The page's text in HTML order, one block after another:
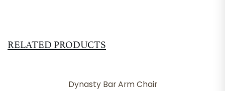
RELATED PRODUCTS
Dynasty Bar Arm Chair